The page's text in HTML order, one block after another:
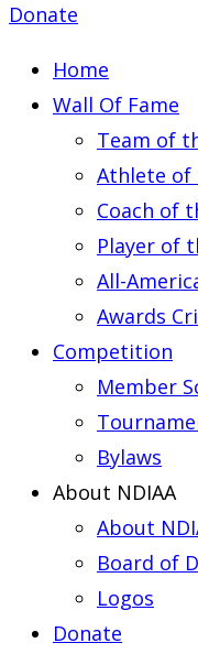
Donate
Home
Wall Of Fame
Team of
Athlete of
Coach of
Player of
All-
Awards
Competition
Member
Bylaws
About NDIAA
About
Board of
Logos
Donate